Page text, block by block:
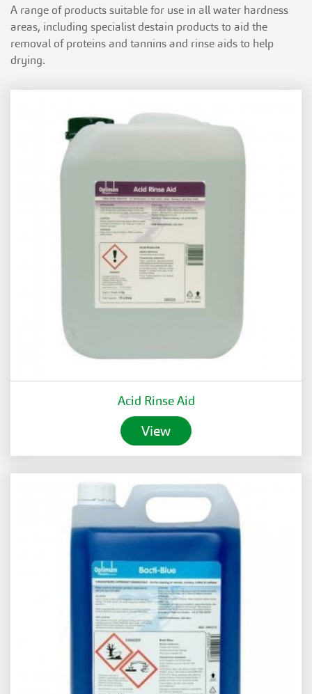
A range of products suitable for use in all water hardness
areas, including specialist destain products to aid the
removal of proteins and tannins and rinse aids to help
drying.
Acid Rinse Aid
View